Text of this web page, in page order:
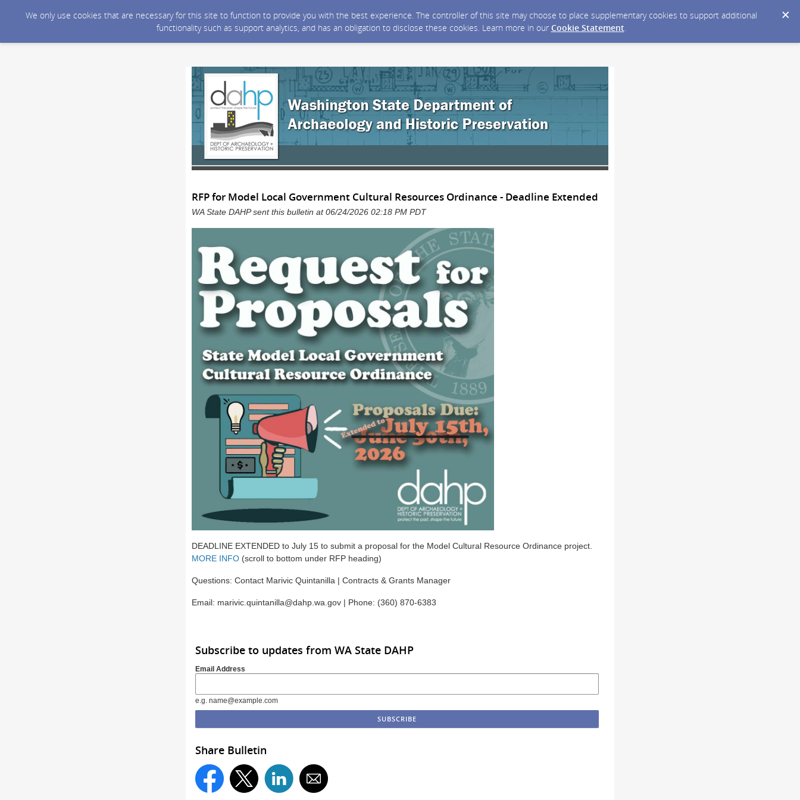
We only use cookies that are necessary for this site to function to provide you with the best experience. The controller of this site may choose to place supplementary cookies to support additional
functionality such as support analytics, and has an obligation to disclose these cookies. Learn more in our Cookie Statement.
RFP for Model Local Government Cultural Resources Ordinance - Deadline Extended
WA State DAHP sent this bulletin at 06/24/2026 02:18 PM PDT
DEADLINE EXTENDED to July 15 to submit a proposal for the Model Cultural Resource Ordinance project.
MORE INFO (scroll to bottom under RFP heading)
Questions: Contact Marivic Quintanilla | Contracts & Grants Manager
Email: marivic.quintanilla@dahp.wa.gov | Phone: (360) 870-6383
Subscribe to updates from WA State DAHP
Email Address
e.g. name@example.com
Share Bulletin